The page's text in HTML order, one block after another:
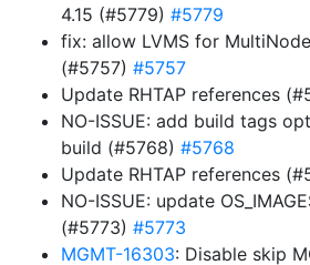
4.15 (#5779) #5779
fix: allow LVMS for
(#5757) #5757
Update RHTAP references
NO-ISSUE: add build tags
build (#5768) #5768
Update RHTAP references
NO-ISSUE: update
(#5773) #5773
MGMT-16303: Disable skip